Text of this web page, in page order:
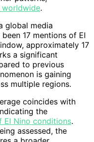
worldwide.
global media
17 mentions of El
approximately 17
a significant
to previous
is gaining
multiple regions.
coincides with
the
El Nino conditions.
assessed, the